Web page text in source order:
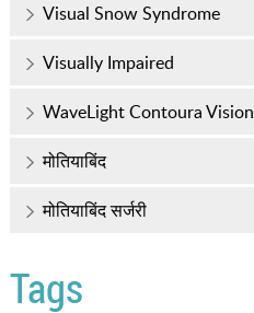
Visual Snow Syndrome
Visually Impaired
WaveLight Contoura Vision
मोतियाबिंद
मोतियाबिंद सर्जरी
Tags